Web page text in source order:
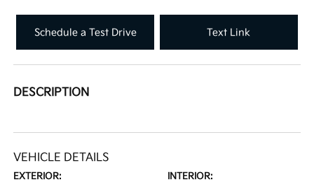
Schedule a Test Drive Text Link
DESCRIPTION
VEHICLE DETAILS
EXTERIOR: INTERIOR: